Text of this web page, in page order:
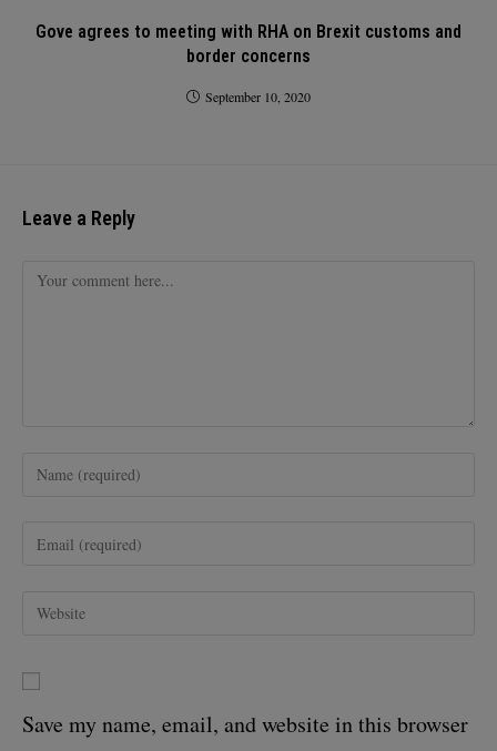
Gove agrees to meeting with RHA on Brexit customs and
border concerns
September 10, 2020
Leave a Reply
Save my name, email, and website in this browser